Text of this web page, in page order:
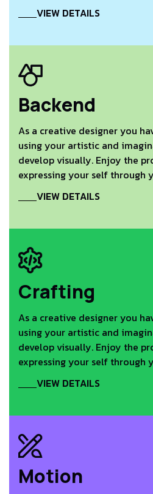
VIEW DETAILS
Backend
As a creative designer you
using your artistic and
develop visually. Enjoy the
expressing your self through
VIEW DETAILS
Crafting
As a creative designer you
using your artistic and
develop visually. Enjoy the
expressing your self through
VIEW DETAILS
Motion